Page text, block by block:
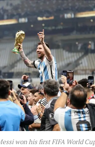
won his first FIFA World